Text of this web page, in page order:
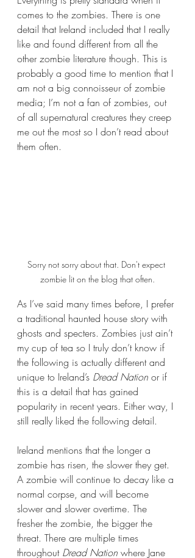
comes to the zombies. There is one
detail that Ireland included that I really
like and found different from all the
other zombie literature though. This is
probably a good time to mention that I
am not a big connoisseur of zombie
media; I’m not a fan of zombies, out
of all supernatural creatures they creep
me out the most so I don’t read about
them often.
Sorry not sorry about that. Don't expect
zombie lit on the blog that often.
As I’ve said many times before, I prefer
a traditional haunted house story with
ghosts and specters. Zombies just ain’t
my cup of tea so I truly don’t know if
the following is actually different and
unique to Ireland’s Dread Nation or if
this is a detail that has gained
popularity in recent years. Either way, I
still really liked the following detail.
Ireland mentions that the longer a
zombie has risen, the slower they get.
A zombie will continue to decay like a
normal corpse, and will become
slower and slower overtime. The
fresher the zombie, the bigger the
threat. There are multiple times
throughout Dread Nation where Jane